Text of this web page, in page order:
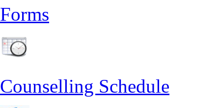
Forms
Counselling Schedule